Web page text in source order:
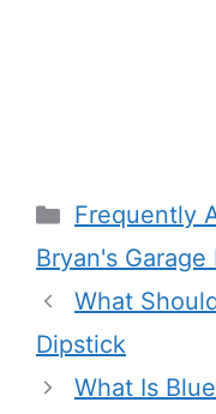
Categories
Frequently
Bryan's
What
Dipstick
What Is